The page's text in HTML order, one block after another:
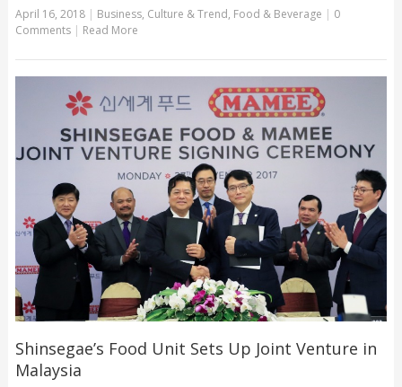
April 16, 2018| Business, Culture & Trend, Food & Beverage | 0
Comments | Read More
Shinsegae’s Food Unit Sets Up Joint Venture in
Malaysia